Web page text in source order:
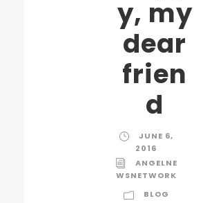
y, my
dear
frien
d
JUNE 6,
2016
ANGELNE
WSNETWORK
BLOG